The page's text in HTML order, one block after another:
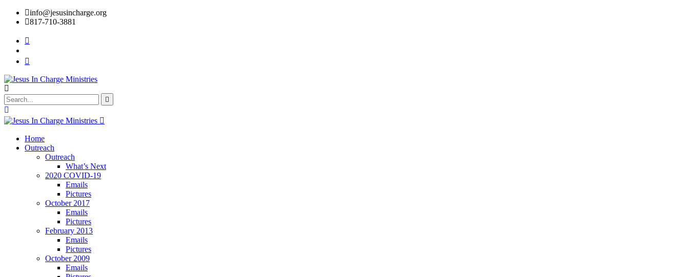
info@jesusincharge.org
817-710-3881
Home
Outreach
Outreach
What’s Next
2020 COVID-19
Emails
Pictures
October 2017
Emails
Pictures
February 2013
Emails
Pictures
October 2009
Emails